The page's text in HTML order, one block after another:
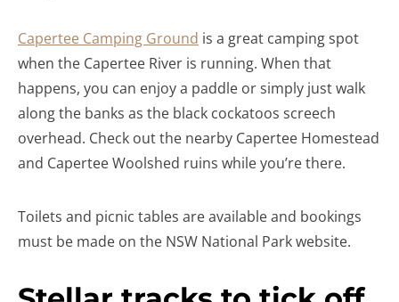
Capertee Camping Ground is a great camping spot
when the Capertee River is running. When that
happens, you can enjoy a paddle or simply just walk
along the banks as the black cockatoos screech
overhead. Check out the nearby Capertee Homestead
and Capertee Woolshed ruins while you’re there.
Toilets and picnic tables are available and bookings
must be made on the NSW National Park website.